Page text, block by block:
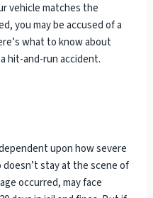
vehicle matches the
you may be accused of a
what to know about
hit-and-run accident.
upon how severe
stay at the scene of
occurred, may face